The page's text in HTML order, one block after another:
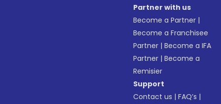
Partner with us
Become a Partner |
Become a Franchisee
Partner |Become a IFA
Partner |Become a
Remisier
Support
Contact us |FAQ’s |